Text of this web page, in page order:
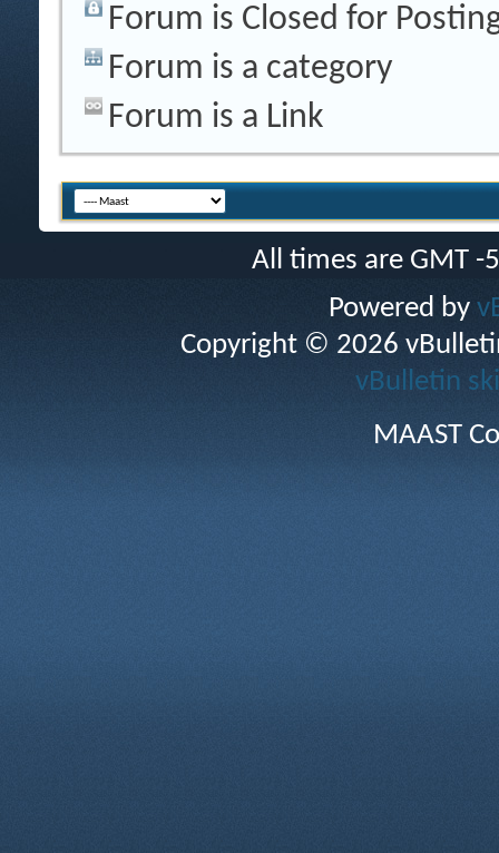
Forum is Closed for
Forum is a category
Forum is a Link
All times are GMT
Powered by
Copyright © 2026
vBulletin
MAAST